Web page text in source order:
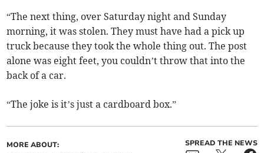
“The next thing, over Saturday night and Sunday
morning, it was stolen. They must have had a pick up
truck because they took the whole thing out. The post
alone was eight feet, you couldn’t throw that into the
back of a car.
“The joke is it’s just a cardboard box.”
MORE ABOUT: SPREAD THE NEWS